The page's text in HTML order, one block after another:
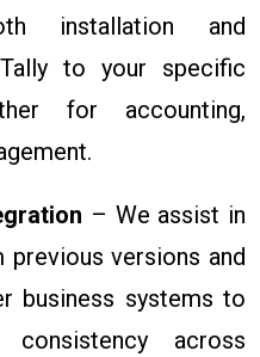
installation and
to your specific
for accounting,
– We assist in
versions and
business systems to
across